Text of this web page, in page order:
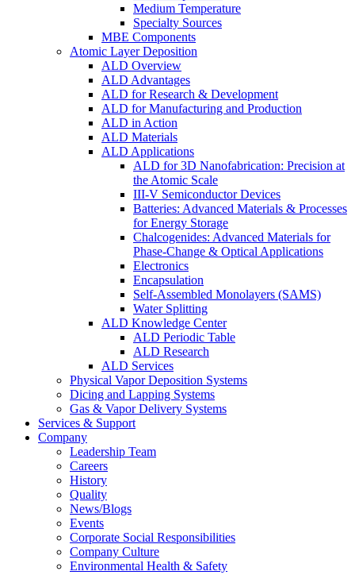
Medium Temperature
Specialty Sources
MBE Components
Atomic Layer Deposition
ALD Overview
ALD Advantages
ALD for Research & Development
ALD for Manufacturing and Production
ALD in Action
ALD Materials
ALD Applications
ALD for 3D Nanofabrication: Precision at
the Atomic Scale
III-V Semiconductor Devices
Batteries: Advanced Materials & Processes
for Energy Storage
Chalcogenides: Advanced Materials for
Phase-Change & Optical Applications
Electronics
Encapsulation
Self-Assembled Monolayers (SAMS)
Water Splitting
ALD Knowledge Center
ALD Periodic Table
ALD Research
ALD Services
Physical Vapor Deposition Systems
Dicing and Lapping Systems
Gas & Vapor Delivery Systems
Services & Support
Company
Leadership Team
Careers
History
Quality
News/Blogs
Events
Corporate Social Responsibilities
Company Culture
Environmental Health & Safety